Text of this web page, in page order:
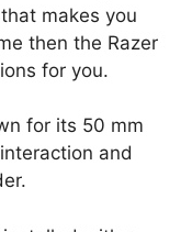
makes you
then the Razer
for you.
for its 50 mm
and